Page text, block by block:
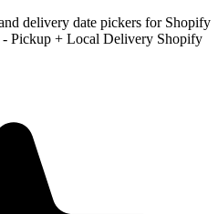
delivery date pickers for Shopify
Pickup + Local Delivery Shopify